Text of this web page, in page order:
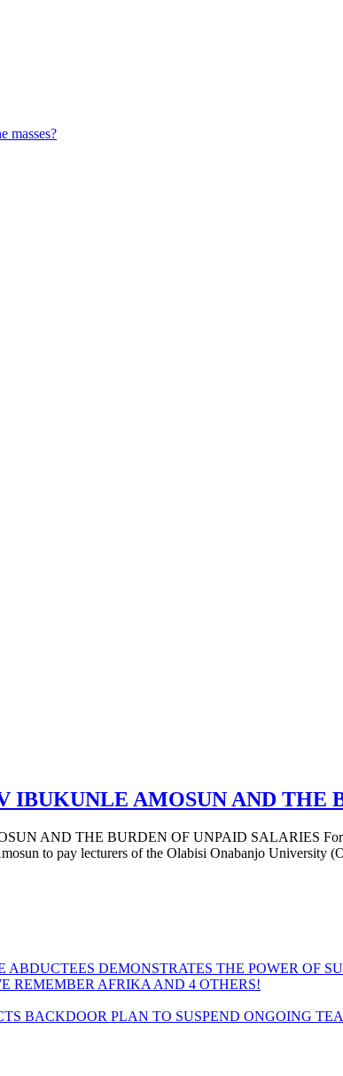
masses?
IBUKUNLE AMOSUN AND THE
AND THE BURDEN OF UNPAID SALARIES For a
to pay lecturers of the Olabisi Onabanjo University
DEMONSTRATES THE POWER OF
REMEMBER AFRIKA AND 4 OTHERS!
BACKDOOR PLAN TO SUSPEND ONGOING